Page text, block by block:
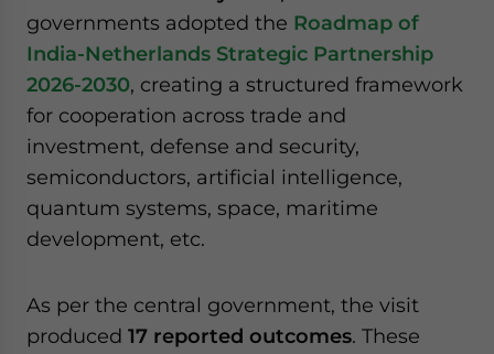
governments adopted the Roadmap of
India-Netherlands Strategic Partnership
2026-2030, creating a structured framework
for cooperation across trade and
investment, defense and security,
semiconductors, artificial intelligence,
quantum systems, space, maritime
development, etc.
As per the central government, the visit
produced 17 reported outcomes. These
website. Please send me business news and updates
for Asia!
- case sensitive